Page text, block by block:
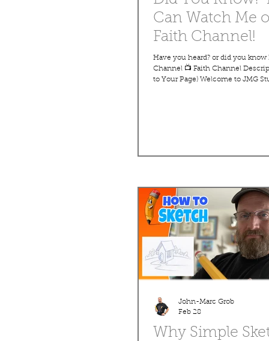
Can Watch Me
Faith Channel!
Have you heard? or did you know
Channel 📺 Faith Channel
to Your Page) Welcome to JMG
designed for all ages. With over
Why Simple
John-Marc Grob
Feb 28